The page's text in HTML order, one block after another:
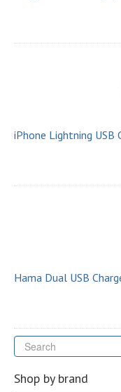
iPhone Lightning USB
Hama Dual USB
Shop by brand